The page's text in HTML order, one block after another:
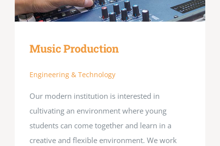
Music Production
Engineering & Technology
Our modern institution is interested in
cultivating an environment where young
students can come together and learn in a
creative and flexible environment. We work